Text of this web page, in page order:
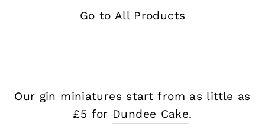
Go to All Products
Our gin miniatures start from as little as
£5 for Dundee Cake.